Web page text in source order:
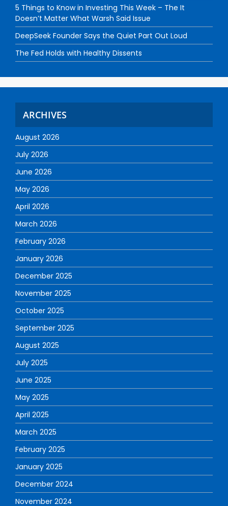
5 Things to Know in Investing This Week – The It
Doesn’t Matter What Warsh Said Issue
DeepSeek Founder Says the Quiet Part Out Loud
The Fed Holds with Healthy Dissents
ARCHIVES
August 2026
July 2026
June 2026
May 2026
April 2026
March 2026
February 2026
January 2026
December 2025
November 2025
October 2025
September 2025
August 2025
July 2025
June 2025
May 2025
April 2025
March 2025
February 2025
January 2025
December 2024
November 2024